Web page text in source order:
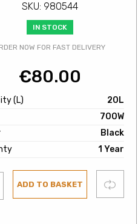
SKU: 980544
IN STOCK
NOW FOR FAST DELIVERY
€80.00
(L)
20L
700W
Black
1 Year
ADD TO BASKET Compare